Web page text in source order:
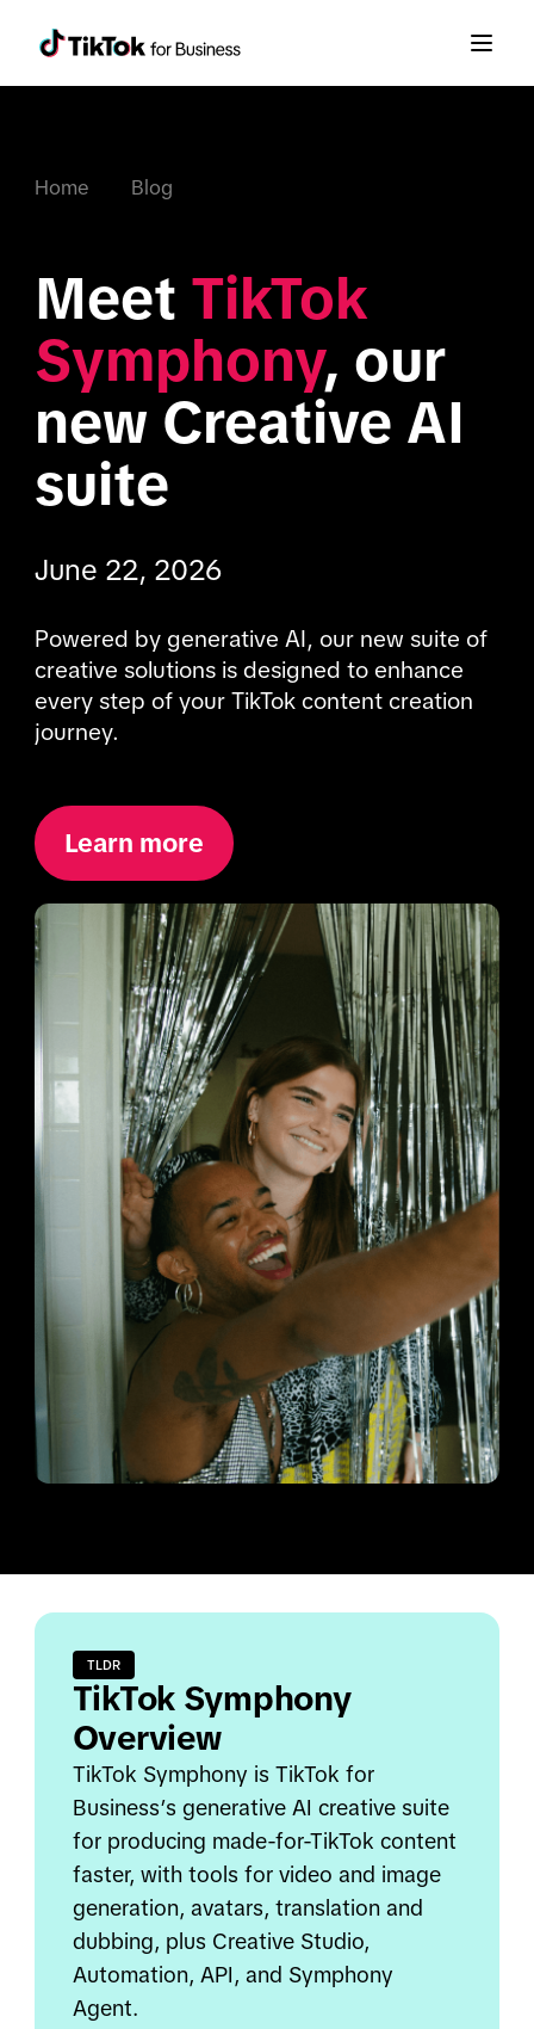
Home Blog
Meet TikTok
Symphony, our
new Creative AI
suite
June 22, 2026
Powered by generative AI, our new suite of
creative solutions is designed to enhance
every step of your TikTok content creation
journey.
Learn more
TLDR
TikTok Symphony
Overview
TikTok Symphony is TikTok for
Business’s generative AI creative suite
for producing made-for-TikTok content
faster, with tools for video and image
generation, avatars, translation and
dubbing, plus Creative Studio,
Automation, API, and Symphony
Agent.